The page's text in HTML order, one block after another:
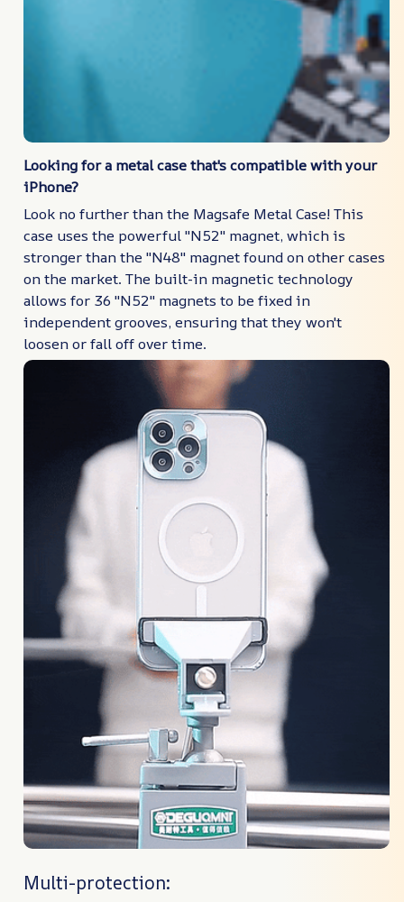
Looking for a metal case that's compatible with your
iPhone?
Look no further than the Magsafe Metal Case! This
case uses the powerful "N52" magnet, which is
stronger than the "N48" magnet found on other cases
on the market. The built-in magnetic technology
allows for 36 "N52" magnets to be fixed in
independent grooves, ensuring that they won't
loosen or fall off over time.
Multi-protection: